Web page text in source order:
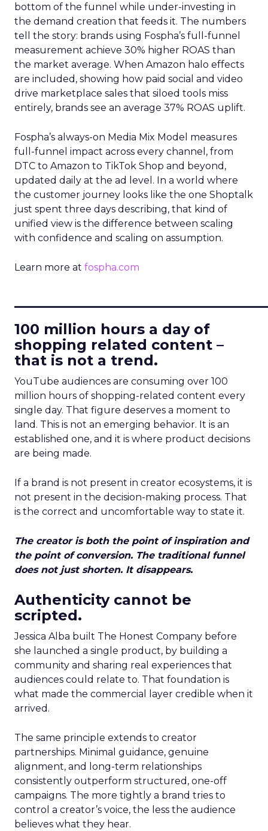
bottom of the funnel while under-investing in
the demand creation that feeds it. The numbers
tell the story: brands using Fospha’s full-funnel
measurement achieve 30% higher ROAS than
the market average. When Amazon halo effects
are included, showing how paid social and video
drive marketplace sales that siloed tools miss
entirely, brands see an average 37% ROAS uplift.
Fospha’s always-on Media Mix Model measures
full-funnel impact across every channel, from
DTC to Amazon to TikTok Shop and beyond,
updated daily at the ad level. In a world where
the customer journey looks like the one Shoptalk
just spent three days describing, that kind of
unified view is the difference between scaling
with confidence and scaling on assumption.
Learn more at fospha.com
100 million hours a day of
shopping related content –
that is not a trend.
YouTube audiences are consuming over 100
million hours of shopping-related content every
single day. That figure deserves a moment to
land. This is not an emerging behavior. It is an
established one, and it is where product decisions
are being made.
If a brand is not present in creator ecosystems, it is
not present in the decision-making process. That
is the correct and uncomfortable way to state it.
The creator is both the point of inspiration and
the point of conversion. The traditional funnel
does not just shorten. It disappears.
Authenticity cannot be
scripted.
Jessica Alba built The Honest Company before
she launched a single product, by building a
community and sharing real experiences that
audiences could relate to. That foundation is
what made the commercial layer credible when it
arrived.
The same principle extends to creator
partnerships. Minimal guidance, genuine
alignment, and long-term relationships
consistently outperform structured, one-off
campaigns. The more tightly a brand tries to
control a creator’s voice, the less the audience
believes what they hear.